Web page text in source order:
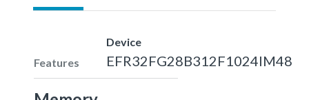
Features
Device
EFR32FG28B312F1024IM48